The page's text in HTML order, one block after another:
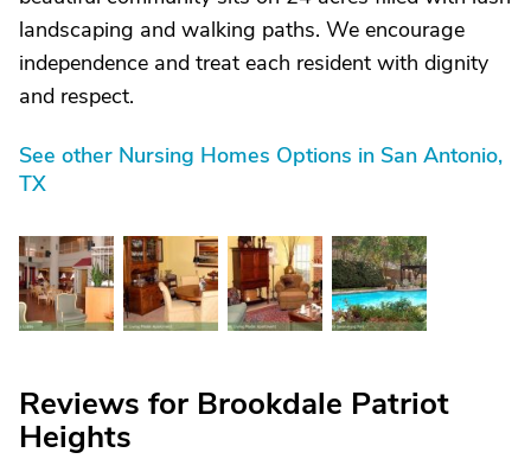
landscaping and walking paths. We encourage
independence and treat each resident with dignity
and respect.
See other Nursing Homes Options in San Antonio,
TX
Reviews for Brookdale Patriot
Heights